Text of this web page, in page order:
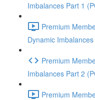
Imbalances Part 1
Premium
Dynamic
Premium
Imbalances Part 2
Premium